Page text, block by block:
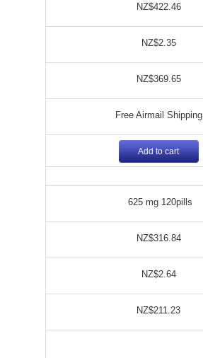
NZ$422.46
NZ$2.35
NZ$369.65
Free Airmail Shipping
Add to cart
625 mg 120pills
NZ$316.84
NZ$2.64
NZ$211.23